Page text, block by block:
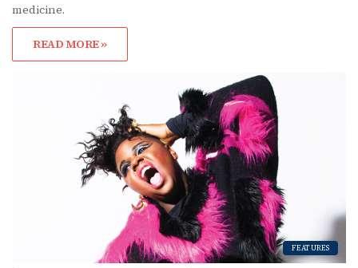
medicine.
READ MORE »
FEATURES